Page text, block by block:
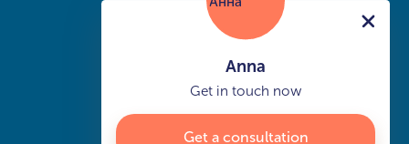
Anna
Get in touch now
Get a consultation